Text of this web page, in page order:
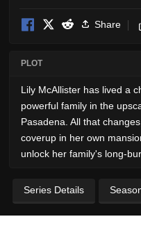
Share
PLOT
Lily McAllister has lived a
powerful family in the
Pasadena. All that
coverup in her own
unlock her family's long-
Series Details